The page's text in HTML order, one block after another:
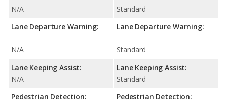
N/A
Lane Departure Warning:
N/A
Lane Keeping Assist:
N/A
Pedestrian Detection:
Standard
Lane Departure Warning:
Standard
Lane Keeping Assist:
Standard
Pedestrian Detection: